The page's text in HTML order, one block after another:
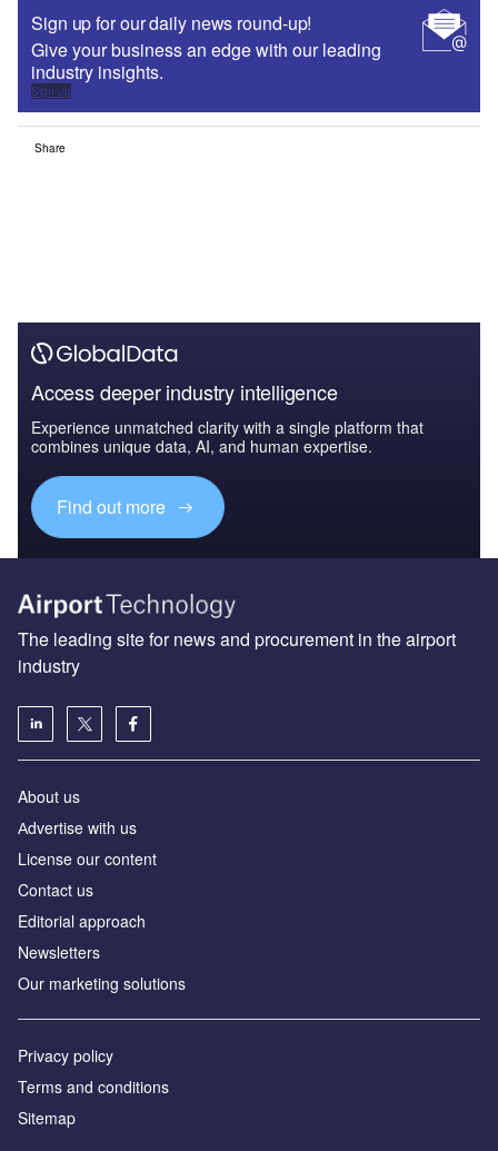
Sign up for our daily news round-up!
Give your business an edge with our leading
industry insights.
Sign up
Share
Access deeper industry intelligence
Experience unmatched clarity with a single platform that
combines unique data, AI, and human expertise.
Find out more
The leading site for news and procurement in the airport
industry
About us
Аdvertise with us
License our content
Contact us
Editorial approach
Newsletters
Our marketing solutions
Privacy policy
Terms and conditions
Sitemap